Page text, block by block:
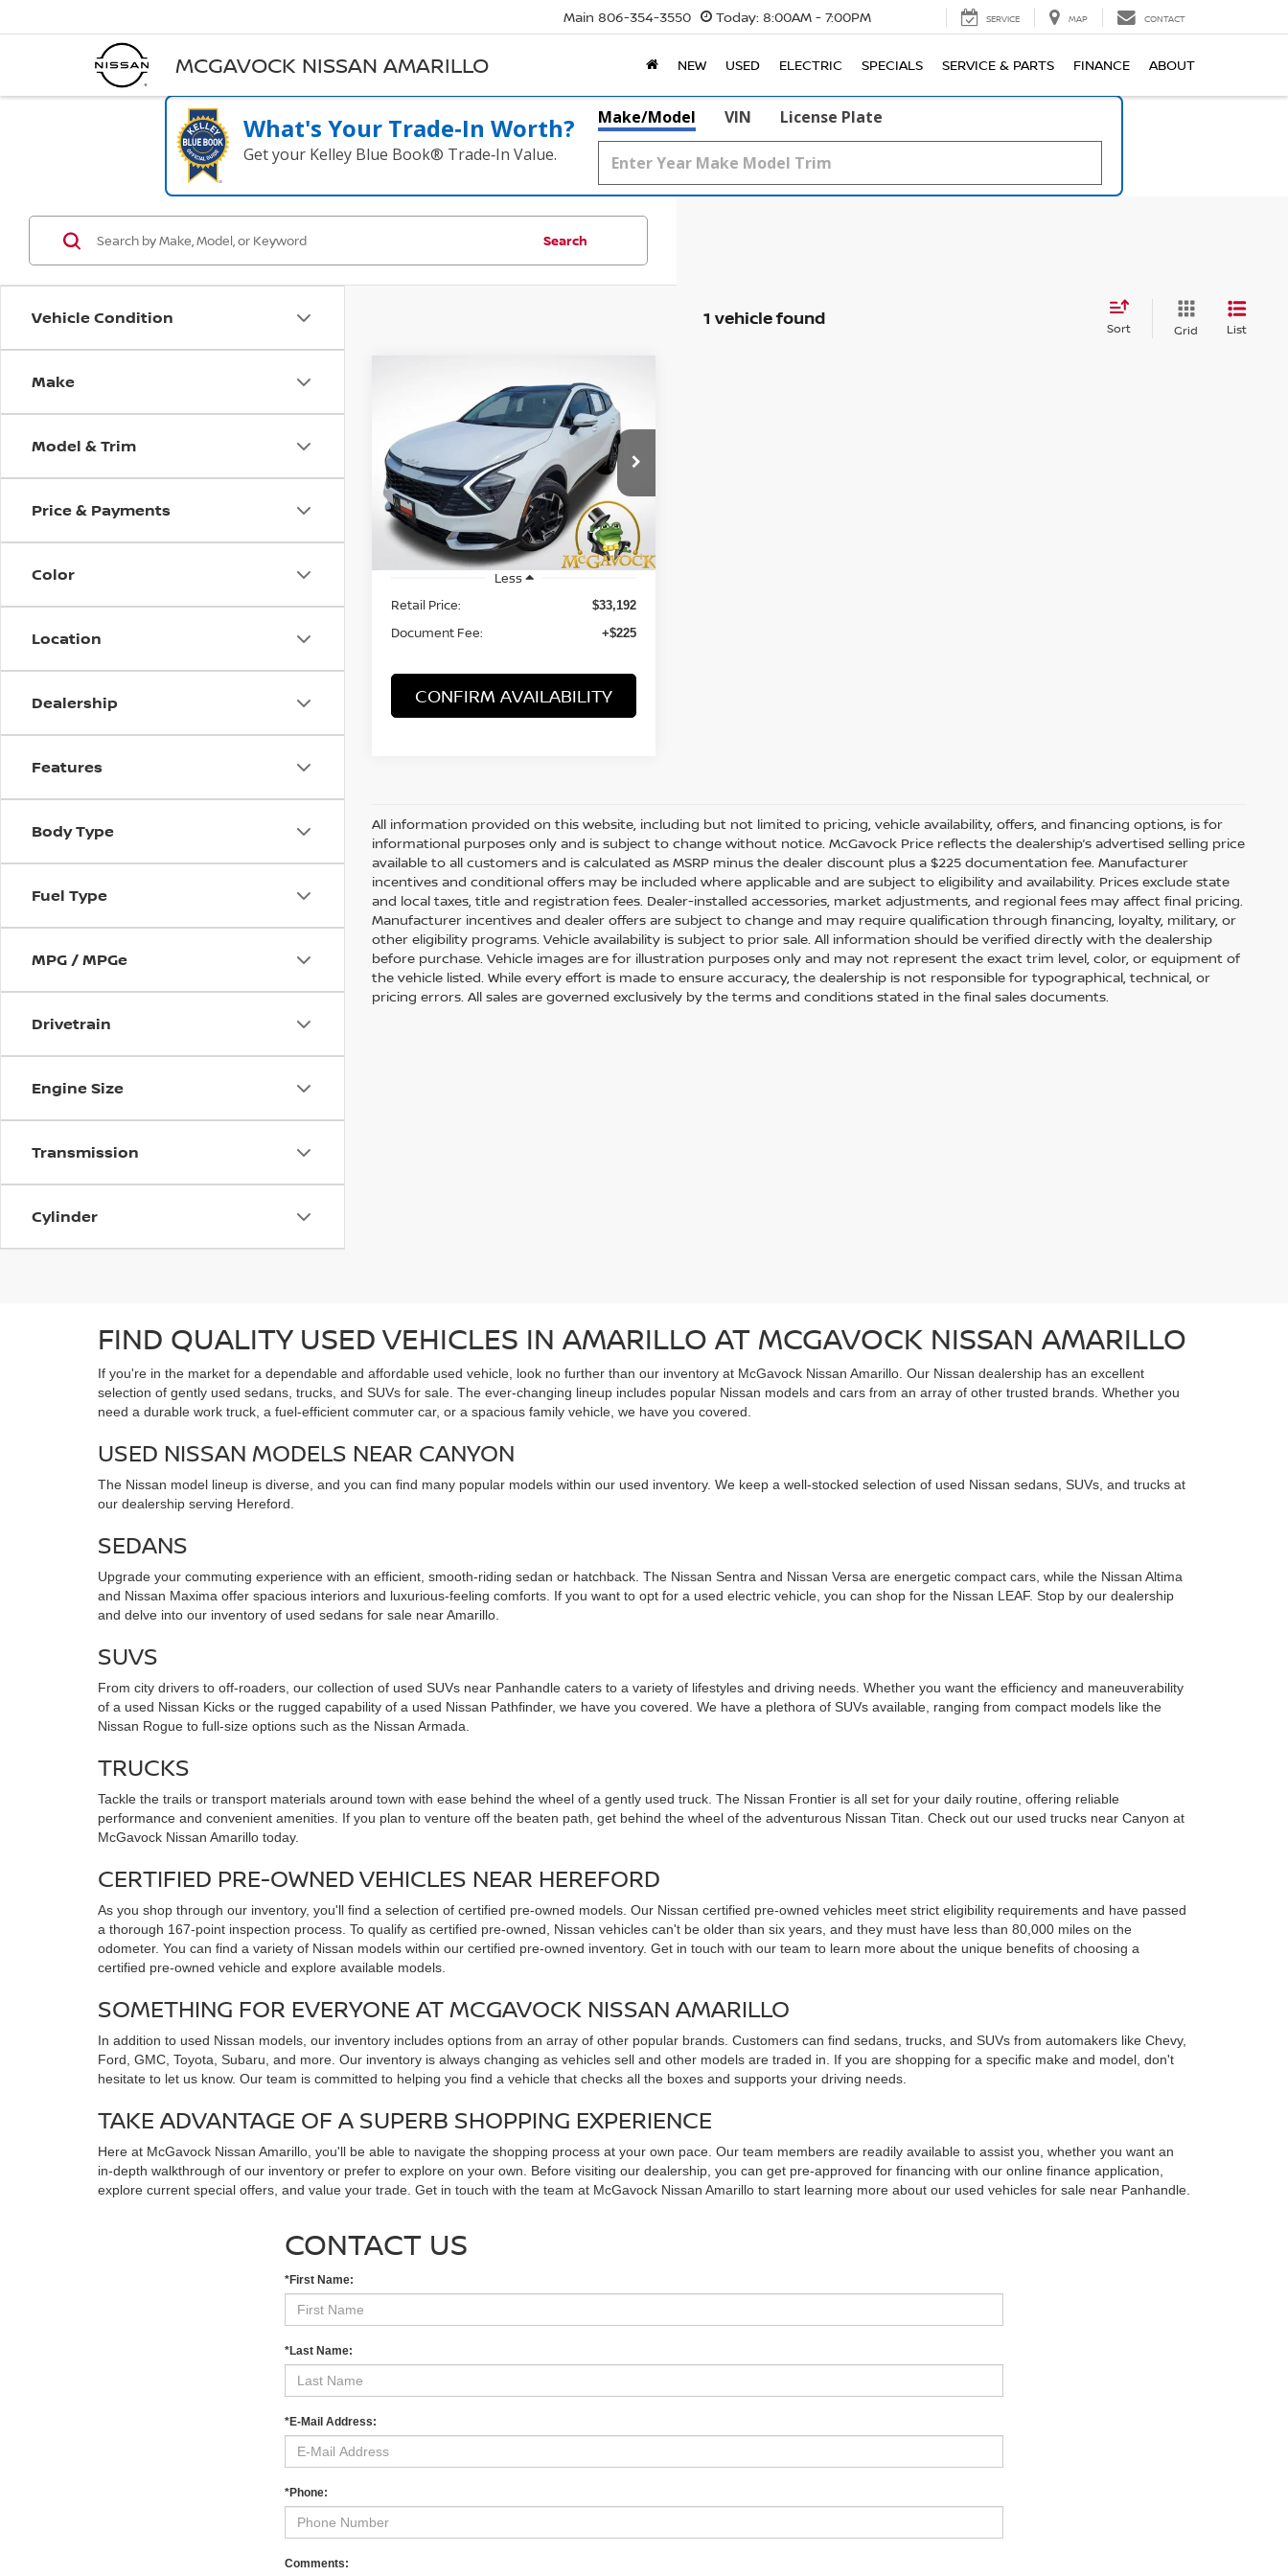
MCGAVOCK NISSAN AMARILLO
Main 806-354-3550 Today: 8:00AM - 7:00PM SERVICE MAP CONTACT
NEW USED ELECTRIC SPECIALS SERVICE & PARTS FINANCE ABOUT
What's Your Trade‑In Worth?
Get your Kelley Blue Book® Trade‑In Value.
Make/Model VIN License Plate
Vehicle Condition
Make
Model & Trim
Price & Payments
Color
Location
Dealership
Features
Body Type
Fuel Type
MPG / MPGe
Drivetrain
Engine Size
Transmission
Cylinder
Search
1 vehicle found Sort Grid List
KIA SPORTAGESX-
PRESTIGE
VIN:5XYK5CDF6SG271023 Stock:
T3057
Model:4AC2485
7,767 mi Ext. Int.
FINANCE
$33,417
PRICE:
Less
Retail Price:
$33,192
Document Fee: +$225
CONFIRM AVAILABILITY
Compare Vehicle
All information provided on this website, including but not limited to pricing, vehicle availability, offers, and financing options, is for
informational purposes only and is subject to change without notice. McGavock Price reflects the dealership’s advertised selling price
available to all customers and is calculated as MSRP minus the dealer discount plus a $225 documentation fee. Manufacturer
incentives and conditional offers may be included where applicable and are subject to eligibility and availability. Prices exclude state
and local taxes, title and registration fees. Dealer-installed accessories, market adjustments, and regional fees may affect final pricing.
Manufacturer incentives and dealer offers are subject to change and may require qualification through financing, loyalty, military, or
other eligibility programs. Vehicle availability is subject to prior sale. All information should be verified directly with the dealership
before purchase. Vehicle images are for illustration purposes only and may not represent the exact trim level, color, or equipment of
the vehicle listed. While every effort is made to ensure accuracy, the dealership is not responsible for typographical, technical, or
pricing errors. All sales are governed exclusively by the terms and conditions stated in the final sales documents.
FIND QUALITY USED VEHICLES IN AMARILLO AT MCGAVOCK NISSAN AMARILLO
If you're in the market for a dependable and affordable used vehicle, look no further than our inventory at McGavock Nissan Amarillo. Our Nissan dealership has an excellent
selection of gently used sedans, trucks, and SUVs for sale. The ever-changing lineup includes popular Nissan models and cars from an array of other trusted brands. Whether you
need a durable work truck, a fuel-efficient commuter car, or a spacious family vehicle, we have you covered.
USED NISSAN MODELS NEAR CANYON
The Nissan model lineup is diverse, and you can find many popular models within our used inventory. We keep a well-stocked selection of used Nissan sedans, SUVs, and trucks at
our dealership serving Hereford.
SEDANS
Upgrade your commuting experience with an efficient, smooth-riding sedan or hatchback. The Nissan Sentra and Nissan Versa are energetic compact cars, while the Nissan Altima
and Nissan Maxima offer spacious interiors and luxurious-feeling comforts. If you want to opt for a used electric vehicle, you can shop for the Nissan LEAF. Stop by our dealership
and delve into our inventory of used sedans for sale near Amarillo.
SUVS
From city drivers to off-roaders, our collection of used SUVs near Panhandle caters to a variety of lifestyles and driving needs. Whether you want the efficiency and maneuverability
of a used Nissan Kicks or the rugged capability of a used Nissan Pathfinder, we have you covered. We have a plethora of SUVs available, ranging from compact models like the
Nissan Rogue to full-size options such as the Nissan Armada.
TRUCKS
Tackle the trails or transport materials around town with ease behind the wheel of a gently used truck. The Nissan Frontier is all set for your daily routine, offering reliable
performance and convenient amenities. If you plan to venture off the beaten path, get behind the wheel of the adventurous Nissan Titan. Check out our used trucks near Canyon at
McGavock Nissan Amarillo today.
CERTIFIED PRE-OWNED VEHICLES NEAR HEREFORD
As you shop through our inventory, you'll find a selection of certified pre-owned models. Our Nissan certified pre-owned vehicles meet strict eligibility requirements and have passed
a thorough 167-point inspection process. To qualify as certified pre-owned, Nissan vehicles can't be older than six years, and they must have less than 80,000 miles on the
odometer. You can find a variety of Nissan models within our certified pre-owned inventory. Get in touch with our team to learn more about the unique benefits of choosing a
certified pre-owned vehicle and explore available models.
SOMETHING FOR EVERYONE AT MCGAVOCK NISSAN AMARILLO
In addition to used Nissan models, our inventory includes options from an array of other popular brands. Customers can find sedans, trucks, and SUVs from automakers like Chevy,
Ford, GMC, Toyota, Subaru, and more. Our inventory is always changing as vehicles sell and other models are traded in. If you are shopping for a specific make and model, don't
hesitate to let us know. Our team is committed to helping you find a vehicle that checks all the boxes and supports your driving needs.
TAKE ADVANTAGE OF A SUPERB SHOPPING EXPERIENCE
Here at McGavock Nissan Amarillo, you'll be able to navigate the shopping process at your own pace. Our team members are readily available to assist you, whether you want an
in-depth walkthrough of our inventory or prefer to explore on your own. Before visiting our dealership, you can get pre-approved for financing with our online finance application,
explore current special offers, and value your trade. Get in touch with the team at McGavock Nissan Amarillo to start learning more about our used vehicles for sale near Panhandle.
CONTACT US
*First Name:
*Last Name:
*E-Mail Address:
*Phone:
Comments: